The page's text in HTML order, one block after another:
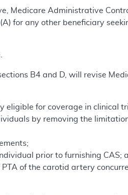
Medicare Administrative
for any other beneficiary
B4 and D, will revise
eligible for coverage in clinical
by removing the
prior to furnishing CAS;
of the carotid artery